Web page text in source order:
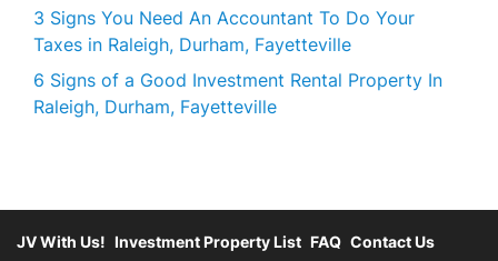
3 Signs You Need An Accountant To Do Your
Taxes in Raleigh, Durham, Fayetteville
6 Signs of a Good Investment Rental Property In
Raleigh, Durham, Fayetteville
JV With Us! Investment Property List FAQ Contact Us